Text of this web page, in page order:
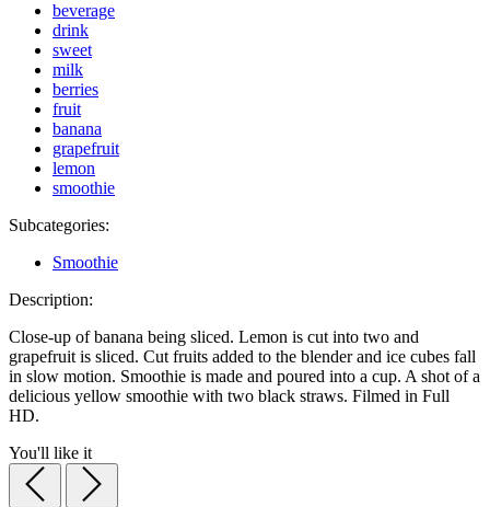
beverage
drink
sweet
milk
berries
fruit
banana
grapefruit
lemon
smoothie
Subcategories:
Smoothie
Description:
Close-up of banana being sliced. Lemon is cut into two and
grapefruit is sliced. Cut fruits added to the blender and ice cubes fall
in slow motion. Smoothie is made and poured into a cup. A shot of a
delicious yellow smoothie with two black straws. Filmed in Full
HD.
You'll like it